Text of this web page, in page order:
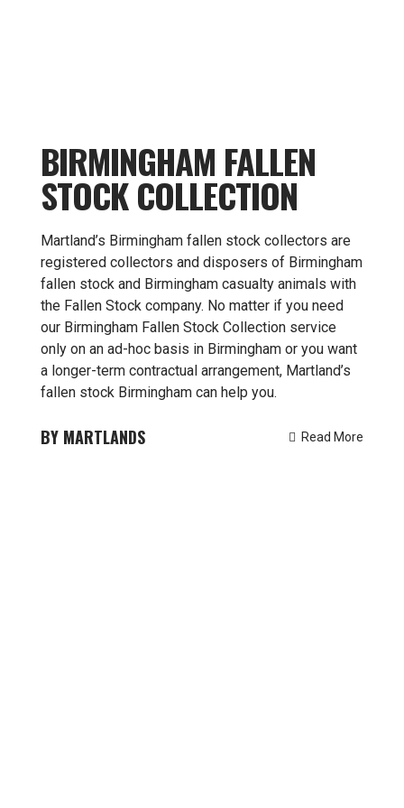
BIRMINGHAM FALLEN
STOCK COLLECTION
Martland’s Birmingham fallen stock collectors are
registered collectors and disposers of Birmingham
fallen stock and Birmingham casualty animals with
the Fallen Stock company. No matter if you need
our Birmingham Fallen Stock Collection service
only on an ad-hoc basis in Birmingham or you want
a longer-term contractual arrangement, Martland’s
fallen stock Birmingham can help you.
MARTLANDS Read More